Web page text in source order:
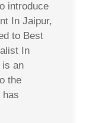
introduce
In Jaipur,
to Best
In
is an
the
has